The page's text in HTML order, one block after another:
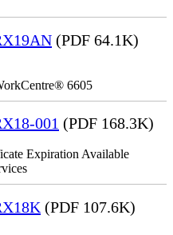
(PDF 64.1K)
6605
001 (PDF 168.3K)
Expiration Available
(PDF 107.6K)